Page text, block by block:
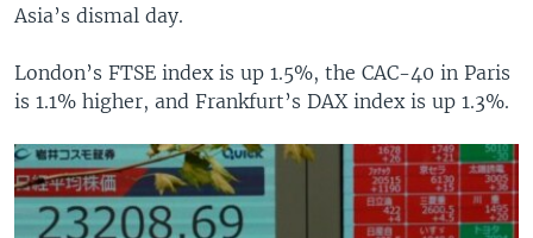
Asia’s dismal day.
London’s FTSE index is up 1.5%, the CAC-40 in Paris
is 1.1% higher, and Frankfurt’s DAX index is up 1.3%.